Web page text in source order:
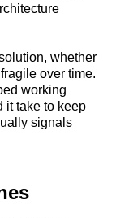
whether
over time.
working
it take to keep
signals